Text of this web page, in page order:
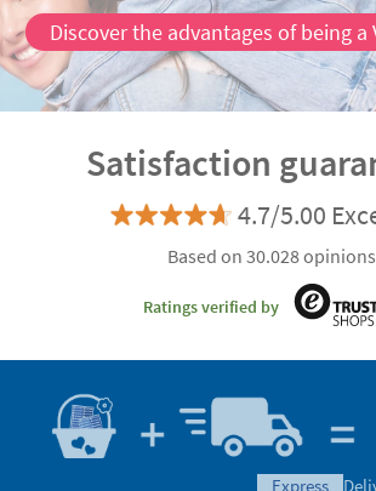
Discover the advantages of being a
Satisfaction
4.7/5.00
Based on 30.028 opinions
Ratings verified by
express